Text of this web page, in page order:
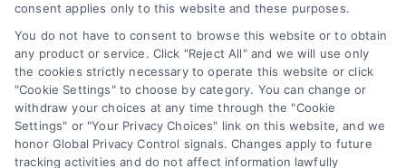
webteam@astoriacompany.com
Agents and Brokers visitMortgageLeads.com
© 2026 ExpressMortgageQuotes.com, All Rights Reserved.
consent applies only to this website and these purposes.
You do not have to consent to browse this website or to obtain
any product or service. Click "Reject All" and we will use only
the cookies strictly necessary to operate this website or click
"Cookie Settings" to choose by category. You can change or
withdraw your choices at any time through the "Cookie
Settings" or "Your Privacy Choices" link on this website, and we
honor Global Privacy Control signals. Changes apply to future
tracking activities and do not affect information lawfully